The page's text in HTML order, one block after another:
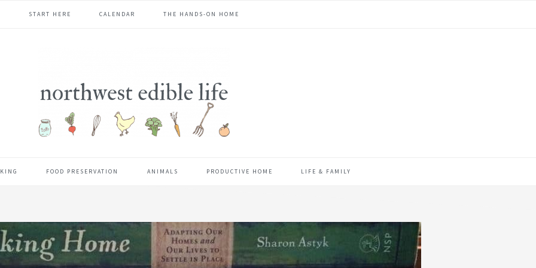
START HERE CALENDAR THE HANDS-ON HOME
FOOD PRESERVATION ANIMALS PRODUCTIVE HOME LIFE & FAMILY